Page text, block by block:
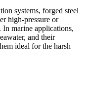
systems, forged steel
high-pressure or
In marine applications,
and their
ideal for the harsh